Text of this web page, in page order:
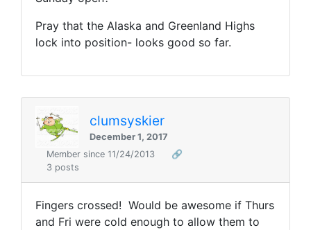
Pray that the Alaska and Greenland Highs
lock into position- looks good so far.
clumsyskier
December 1, 2017
Member since 11/24/2013
🔗
3 posts
Fingers crossed! Would be awesome if Thurs
and Fri were cold enough to allow them to